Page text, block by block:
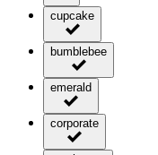
cupcake
bumblebee
emerald
corporate